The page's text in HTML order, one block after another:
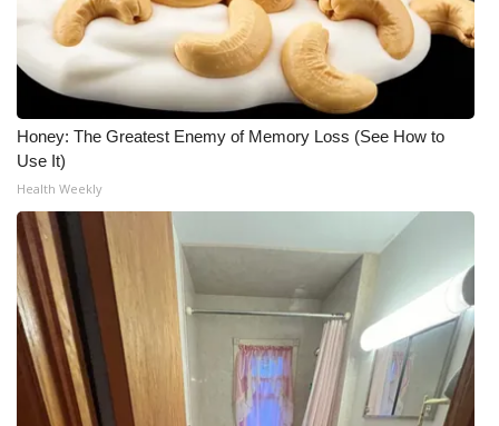
Honey: The Greatest Enemy of Memory Loss (See How to
Use It)
Health Weekly